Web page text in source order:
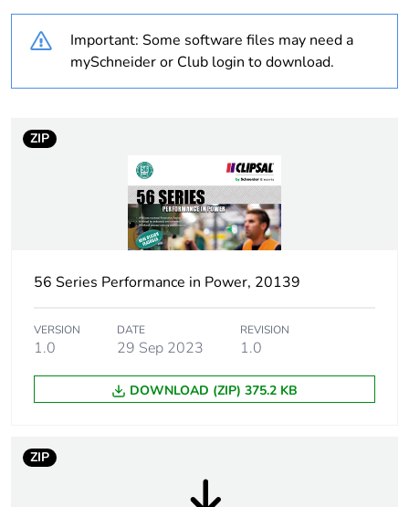
Outside of Europe
Warranty
18
Weee label
Component
rationale
non independent function
Plug, socket
category
low voltage
Main colour tint grey
Important: Some software files may need a
mySchneider or Club login to download.
ZIP
56 Series Performance in Power, 20139
VERSION
1.0
DATE
29 Sep 2023
REVISION
1.0
DOWNLOAD (ZIP) 375.2 KB
ZIP